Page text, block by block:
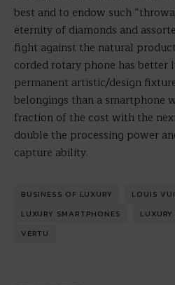
best and to endow such
eternity of diamonds and
fight against the natural
corded rotary phone has better
permanent artistic/design
belongings than a smartphone
fraction of the cost with the
double the processing power
capture ability.
BUSINESS OF LUXURY
LOUIS
LUXURY SMARTPHONES
VERTU